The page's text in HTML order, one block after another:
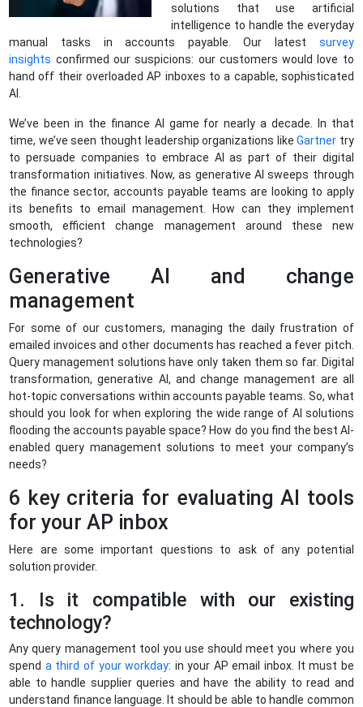
solutions that use artificial
intelligence to handle the everyday
manual tasks in accounts payable. Our latest survey
insights confirmed our suspicions: our customers would love to
hand off their overloaded AP inboxes to a capable, sophisticated
AI.
We’ve been in the finance AI game for nearly a decade. In that
time, we’ve seen thought leadership organizations likeGartner try
to persuade companies to embrace AI as part of their digital
transformation initiatives. Now, as generative AI sweeps through
the finance sector, accounts payable teams are looking to apply
its benefits to email management. How can they implement
smooth, efficient change management around these new
technologies?
Generative AI and change
management
For some of our customers, managing the daily frustration of
emailed invoices and other documents has reached a fever pitch.
Query management solutions have only taken them so far. Digital
transformation, generative AI, and change management are all
hot-topic conversations within accounts payable teams. So, what
should you look for when exploring the wide range of AI solutions
flooding the accounts payable space? How do you find the best AI-
enabled query management solutions to meet your company’s
needs?
6 key criteria for evaluating AI tools
for your AP inbox
Here are some important questions to ask of any potential
solution provider.
1. Is it compatible with our existing
technology?
Any query management tool you use should meet you where you
spend a third of your workday: in your AP email inbox. It must be
able to handle supplier queries and have the ability to read and
understand finance language. It should be able to handle common